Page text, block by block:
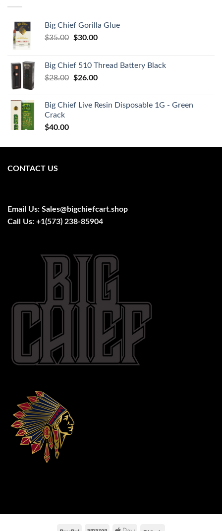
Big Chief Gorilla Glue
$35.00
Original
$35.00.
$30.00Current
$30.00.
Big Chief 510 Thread Battery Black
$28.00
Original
$28.00.
$26.00Current
$26.00.
Big Chief Live Resin Disposable 1G - Green
Crack
$40.00
CONTACT US
Email Us: Sales@bigchiefcart.shop
Call Us: +1(573) 238-85904